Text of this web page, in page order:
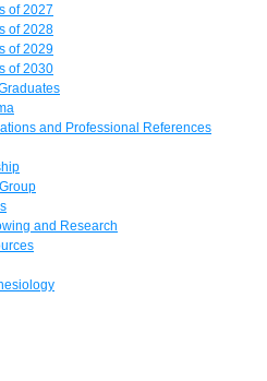
of 2027
of 2028
of 2029
of 2030
and Professional References
and Research